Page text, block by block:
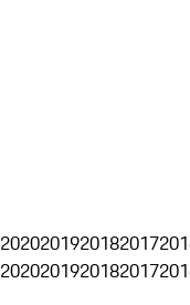
2020201920182017
2020201920182017